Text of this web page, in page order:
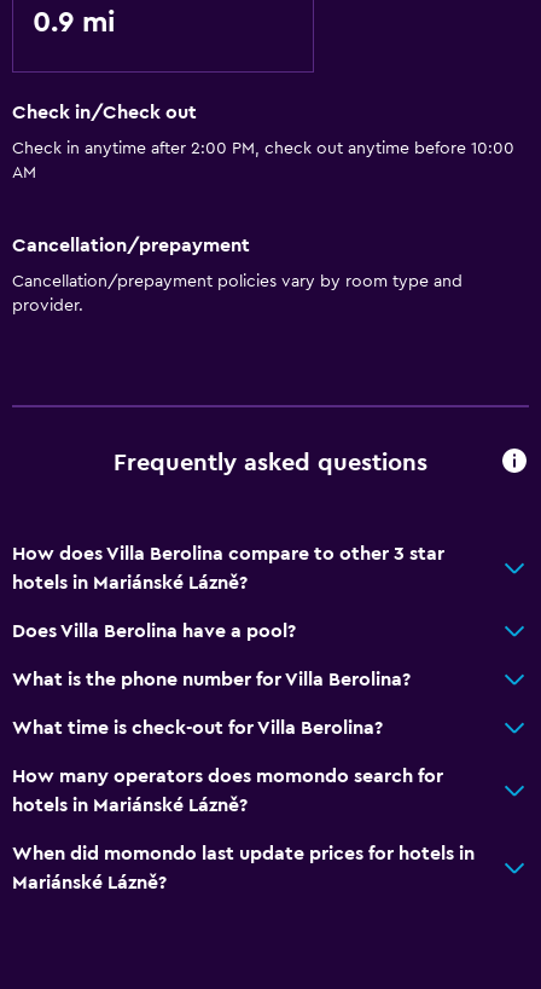
0.9 mi
Check in/Check out
Check in anytime after 2:00 PM, check out anytime before 10:00
AM
Cancellation/prepayment
Cancellation/prepayment policies vary by room type and
provider.
Frequently asked questions
How does Villa Berolina compare to other 3 star
hotels in Mariánské Lázně?
Does Villa Berolina have a pool?
What is the phone number for Villa Berolina?
What time is check-out for Villa Berolina?
How many operators does momondo search for
hotels in Mariánské Lázně?
When did momondo last update prices for hotels in
Mariánské Lázně?